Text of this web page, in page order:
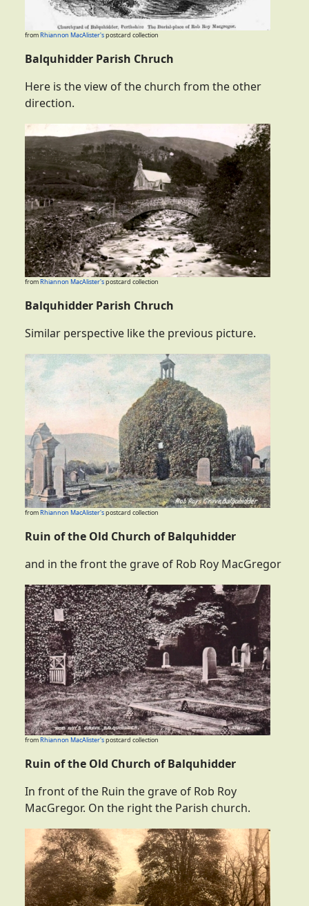
fromRhiannon MacAlister'spostcard collection
Balquhidder Parish Chruch
Here is the view of the church from the other
direction.
fromRhiannon MacAlister'spostcard collection
Balquhidder Parish Chruch
Similar perspective like the previous picture.
fromRhiannon MacAlister'spostcard collection
Ruin of the Old Church of Balquhidder
and in the front the grave of Rob Roy MacGregor
fromRhiannon MacAlister'spostcard collection
Ruin of the Old Church of Balquhidder
In front of the Ruin the grave of Rob Roy
MacGregor. On the right the Parish church.